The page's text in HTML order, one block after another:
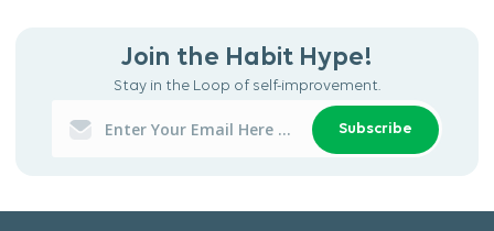
Join the Habit Hype!
Stay in the Loop of self-improvement.
Subscribe